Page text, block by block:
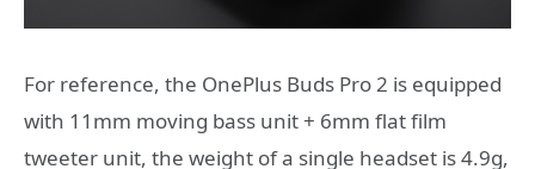
For reference, the OnePlus Buds Pro 2 is equipped
with 11mm moving bass unit + 6mm flat film
tweeter unit, the weight of a single headset is 4.9g,